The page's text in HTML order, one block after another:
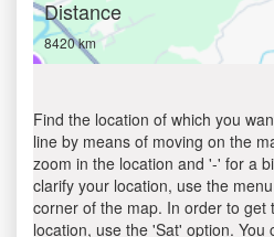
Distance
8420 km
Find the location of which you
line by means of moving on the
zoom in the location and '-' for a
clarify your location, use the
corner of the map. In order to get
location, use the 'Sat' option. You